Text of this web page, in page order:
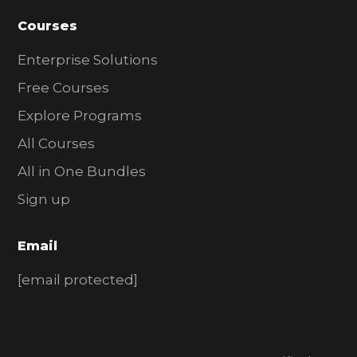
Courses
Enterprise Solutions
Free Courses
Explore Programs
All Courses
All in One Bundles
Sign up
Email
[email protected]